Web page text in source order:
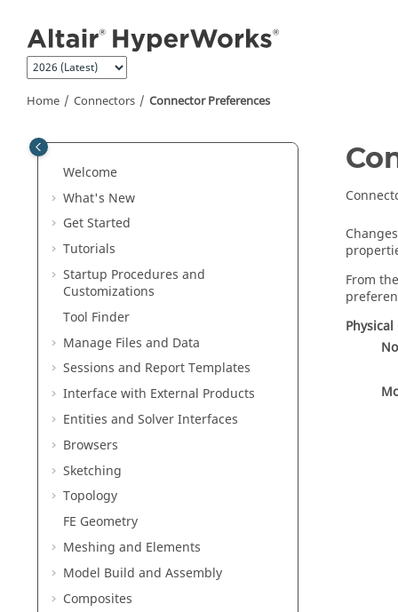
Home Connectors Connector Preferences
Welcome
What's New
Get Started
Tutorials
Startup Procedures and
Customizations
Tool Finder
Manage Files and Data
Sessions and Report Templates
Interface with External Products
Entities and Solver Interfaces
Browsers
Sketching
Topology
FE Geometry
Meshing and Elements
Model Build and Assembly
Composites
From